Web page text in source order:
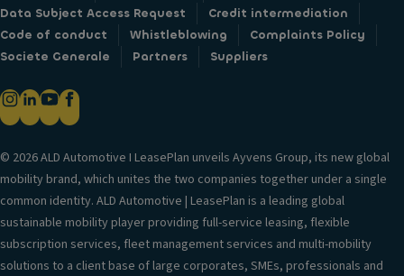
Data Subject Access Request
Credit intermediation
Code of conduct
Whistleblowing
Complaints Policy
Societe Generale
Partners Suppliers
© 2026 ALD Automotive I LeasePlan unveils Ayvens Group, its new global
mobility brand, which unites the two companies together under a single
common identity. ALD Automotive | LeasePlan is a leading global
sustainable mobility player providing full-service leasing, flexible
subscription services, fleet management services and multi-mobility
solutions to a client base of large corporates, SMEs, professionals and